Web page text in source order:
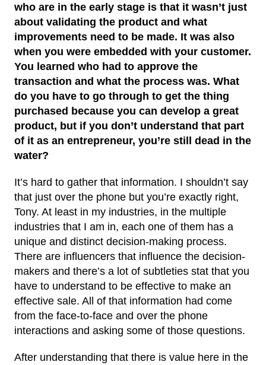
who are in the early stage is that it wasn’t just
about validating the product and what
improvements need to be made. It was also
when you were embedded with your customer.
You learned who had to approve the
transaction and what the process was. What
do you have to go through to get the thing
purchased because you can develop a great
product, but if you don’t understand that part
of it as an entrepreneur, you’re still dead in the
water?
It’s hard to gather that information. I shouldn’t say
that just over the phone but you’re exactly right,
Tony. At least in my industries, in the multiple
industries that I am in, each one of them has a
unique and distinct decision-making process.
There are influencers that influence the decision-
makers and there’s a lot of subtleties stat that you
have to understand to be effective to make an
effective sale. All of that information had come
from the face-to-face and over the phone
interactions and asking some of those questions.
After understanding that there is value here in the